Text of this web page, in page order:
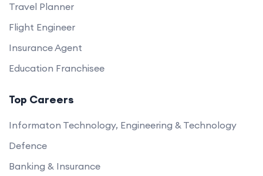
Travel Planner
Flight Engineer
Insurance Agent
Education Franchisee
Top Careers
Informaton Technology, Engineering & Technology
Defence
Banking & Insurance